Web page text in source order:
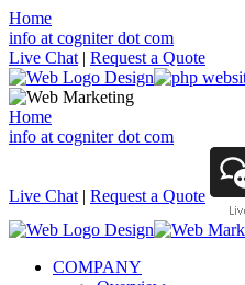
Home
info at cogniter dot com
Live Chat | Request a Quote
Home
info at cogniter dot com
Live Chat | Request a Quote
COMPANY